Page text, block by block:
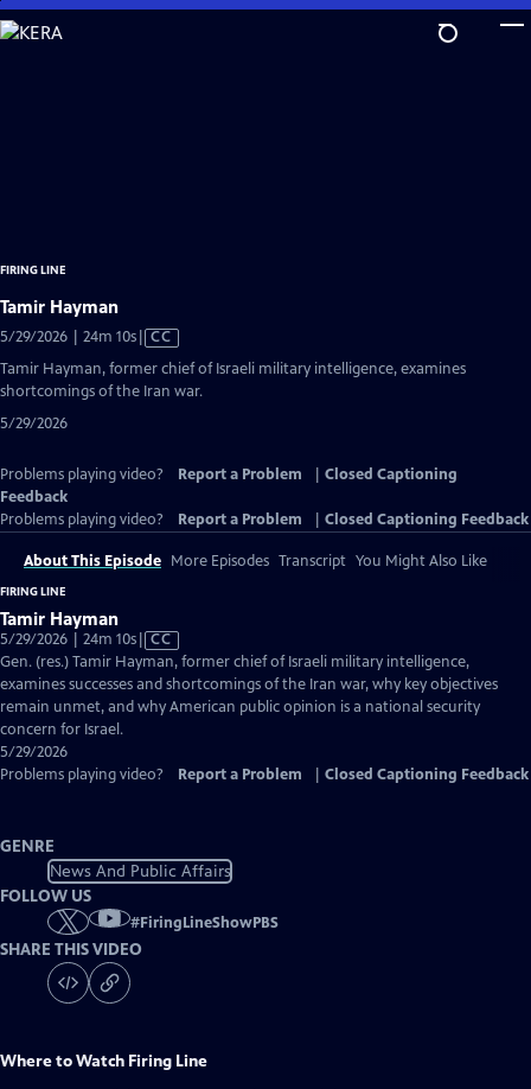
Skip
to
FIRING LINE
Tamir Hayman
5/29/2026 | 24m 10sVideo
CC
Tamir Hayman, former chief of Israeli military intelligence, examines
shortcomings of the Iran war.
5/29/2026
Problems playing video? Report a Problem
Closed Captioning
Feedback
Problems playing video?
Report a Problem Closed Captioning Feedback
About This Episode More Episodes Transcript You Might Also Like
FIRING LINE
Tamir Hayman
5/29/2026 | 24m 10sVideo
has
Closed
Captions
CC
Gen. (res.) Tamir Hayman, former chief of Israeli military intelligence,
examines successes and shortcomings of the Iran war, why key objectives
remain unmet, and why American public opinion is a national security
concern for Israel.
5/29/2026
Problems playing video?
Report a Problem Closed Captioning Feedback
GENRE
News And Public Affairs
FOLLOW US
#FiringLineShowPBS
SHARE THIS VIDEO
Where to Watch Firing Line